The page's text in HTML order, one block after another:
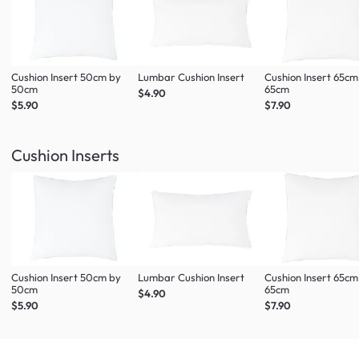
Cushion Insert 50cm by
50cm
$5.90
Lumbar Cushion Insert
$4.90
Cushion Insert
65cm
$7.90
Cushion Inserts
Cushion Insert 50cm by
50cm
$5.90
Lumbar Cushion Insert
$4.90
Cushion Insert
65cm
$7.90